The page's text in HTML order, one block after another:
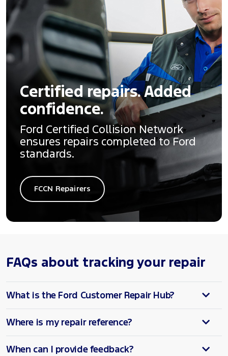
Certified repairs. Added
confidence.
Ford Certified Collision Network
ensures repairs completed to Ford
standards.
FCCN Repairers
FAQs about tracking your repair
What is the Ford Customer Repair Hub?
Where is my repair reference?
When can I provide feedback?